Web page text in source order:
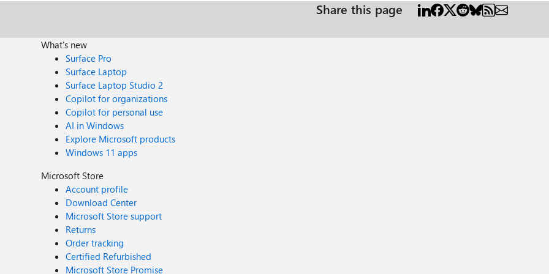
Share this page
What's new
Surface Pro
Surface Laptop
Surface Laptop Studio 2
Copilot for organizations
Copilot for personal use
AI in Windows
Explore Microsoft products
Windows 11 apps
Microsoft Store
Account profile
Download Center
Microsoft Store support
Returns
Order tracking
Certified Refurbished
Microsoft Store Promise